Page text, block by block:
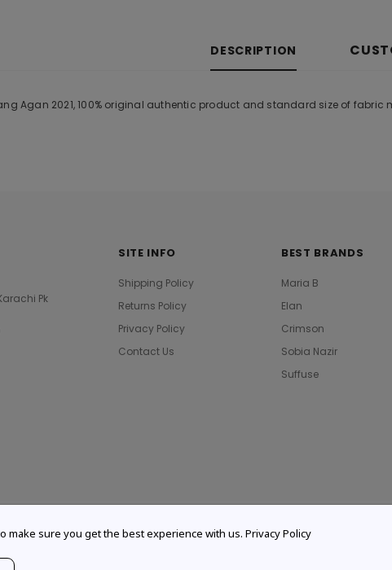
DESCRIPTION
Agan 2021, 100% original authentic product and standard size of fabric
Pk
SITE INFO
Shipping Policy
Returns Policy
Privacy Policy
Contact Us
BEST BRANDS
Maria B
Elan
Crimson
Sobia Nazir
Suffuse
Reserved.
make sure you get the best experience with us. Privacy Policy